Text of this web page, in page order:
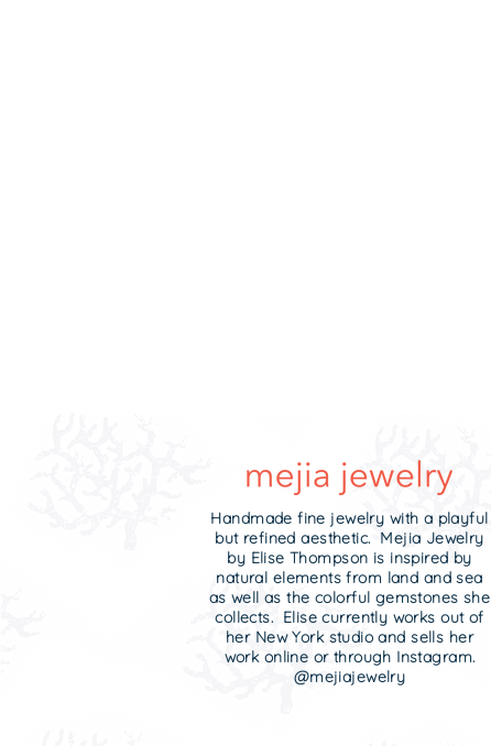
Handmade fine jewelry with a playful
but refined aesthetic. Mejia Jewelry
by Elise Thompson is inspired by
natural elements from land and sea
as well as the colorful gemstones she
collects. Elise currently works out of
her New York studio and sells her
work online or through Instagram.
@mejiajewelry